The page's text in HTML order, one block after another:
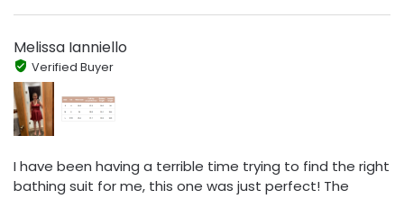
Melissa Ianniello
Verified Buyer
I have been having a terrible time trying to find the right
bathing suit for me, this one was just perfect! The